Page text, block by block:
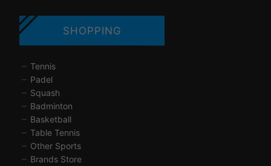
SHOPPING
Tennis
Padel
Squash
Badminton
Basketball
Table Tennis
Other Sports
Brands Store